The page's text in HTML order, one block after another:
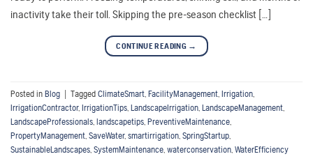
inactivity take their toll. Skipping the pre-season checklist […]
CONTINUE READING →
Posted in Blog | Tagged ClimateSmart FacilityManagement Irrigation
IrrigationContractor, IrrigationTips LandscapeIrrigation LandscapeManagement
LandscapeProfessionals landscapetips PreventiveMaintenance
PropertyManagement SaveWater, smartirrigation SpringStartup
SustainableLandscapes SystemMaintenance waterconservation WaterEfficiency